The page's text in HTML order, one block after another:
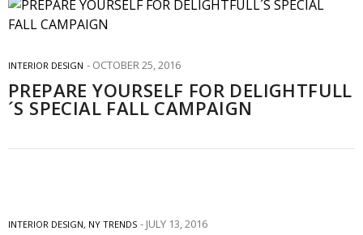
INTERIOR DESIGN OCTOBER 25, 2016
PREPARE YOURSELF FOR DELIGHTFULL
´S SPECIAL FALL CAMPAIGN
INTERIOR DESIGN, NY TRENDS JULY 13, 2016